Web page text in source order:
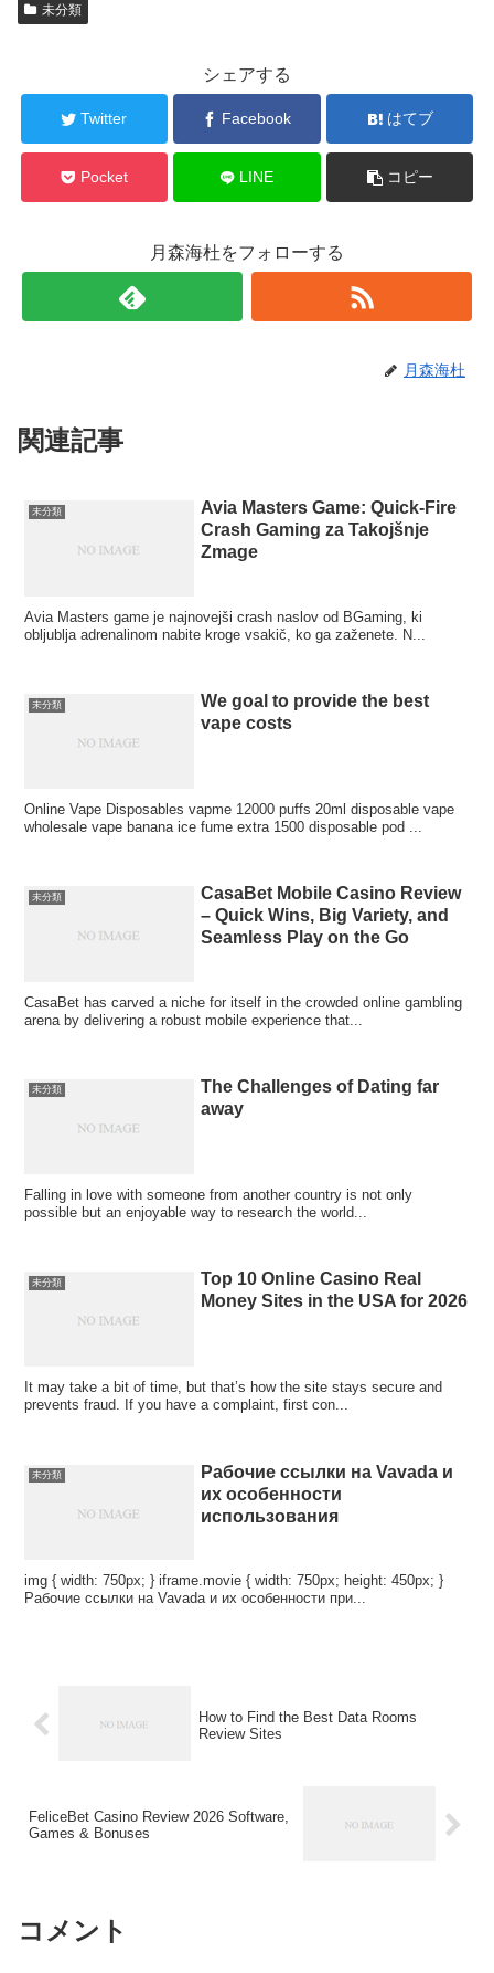
未分類
シェアする
Twitter Facebook はてブ
Pocket LINE コピー
月森海杜をフォローする
月森海杜
関連記事
未分類
Avia Masters Game: Quick‑Fire
Crash Gaming za Takojšnje
Zmage
Avia Masters game je najnovejši crash naslov od BGaming, ki
obljublja adrenalinom nabite kroge vsakič, ko ga zaženete. N...
未分類
We goal to provide the best
vape costs
Online Vape Disposables vapme 12000 puffs 20ml disposable vape
wholesale vape banana ice fume extra 1500 disposable pod ...
未分類
CasaBet Mobile Casino Review
– Quick Wins, Big Variety, and
Seamless Play on the Go
CasaBet has carved a niche for itself in the crowded online gambling
arena by delivering a robust mobile experience that...
未分類
The Challenges of Dating far
away
Falling in love with someone from another country is not only
possible but an enjoyable way to research the world...
未分類
Top 10 Online Casino Real
Money Sites in the USA for 2026
It may take a bit of time, but that’s how the site stays secure and
prevents fraud. If you have a complaint, first con...
未分類
Рабочие ссылки на Vavada и
их особенности
использования
img { width: 750px; } iframe.movie { width: 750px; height: 450px; }
Рабочие ссылки на Vavada и их особенности при...
How to Find the Best Data Rooms
Review Sites
FeliceBet Casino Review 2026 Software,
Games & Bonuses
コメント